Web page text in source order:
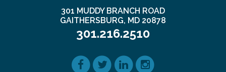
301 MUDDY BRANCH ROAD
GAITHERSBURG, MD 20878
301.216.2510